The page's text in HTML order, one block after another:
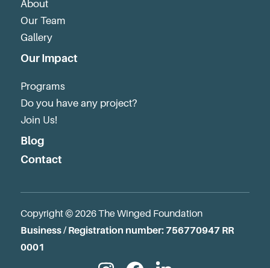
About
Our Team
Gallery
Our Impact
Programs
Do you have any project?
Join Us!
Blog
Contact
Copyright © 2026 The Winged Foundation
Business / Registration number: 756770947 RR
0001